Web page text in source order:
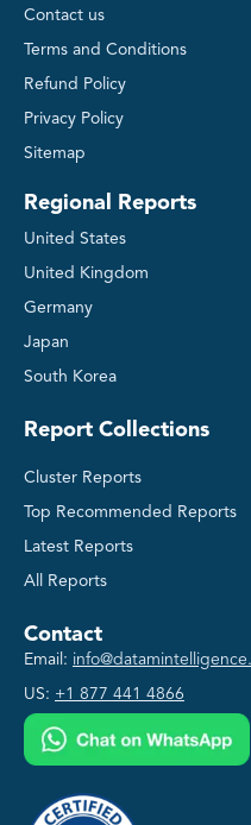
Contact us
Terms and Conditions
Refund Policy
Privacy Policy
Sitemap
Regional Reports
United States
United Kingdom
Germany
Japan
South Korea
Report Collections
Cluster Reports
Top Recommended Reports
Latest Reports
All Reports
Contact
Email:
US: +1 877 441 4866